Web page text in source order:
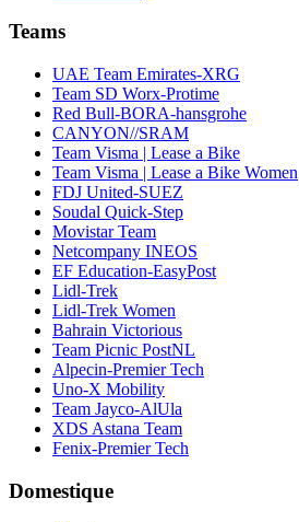
Teams
UAE Team Emirates-XRG
Team SD Worx-Protime
Red Bull-BORA-hansgrohe
CANYON//SRAM
Team Visma | Lease a Bike
Team Visma | Lease a Bike Women
FDJ United-SUEZ
Soudal Quick-Step
Movistar Team
Netcompany INEOS
EF Education-EasyPost
Lidl-Trek
Lidl-Trek Women
Bahrain Victorious
Team Picnic PostNL
Alpecin-Premier Tech
Uno-X Mobility
Team Jayco-AlUla
XDS Astana Team
Fenix-Premier Tech
Domestique